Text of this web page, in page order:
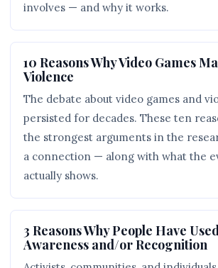
involves — and why it works.
10 Reasons Why Video Games
Violence
The debate about video games and
persisted for decades. These ten
the strongest arguments in the
a connection — along with what the
actually shows.
3 Reasons Why People Have
Awareness and/or Recognition